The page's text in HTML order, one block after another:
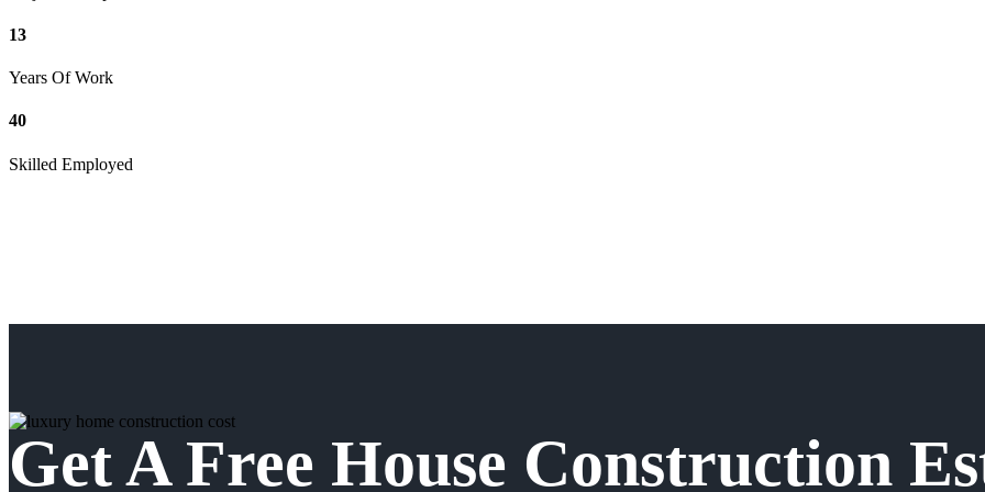
13
Years Of Work
40
Skilled Employed
Get A Free House Construction